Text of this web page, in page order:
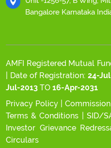
Bangalore Karnataka
AMFI Registered Mutual
| Date of Registration: 24-
Jul-2013 TO 16-Apr-2031
Privacy Policy|
Terms & Conditions
SID/
Investor Grievance
Circulars